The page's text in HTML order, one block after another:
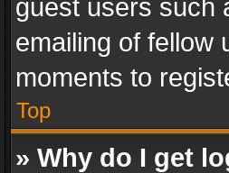
guest users such
emailing of fellow
moments to
Top
» Why do I get